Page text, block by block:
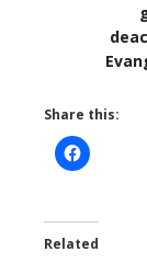
Share this:
Related